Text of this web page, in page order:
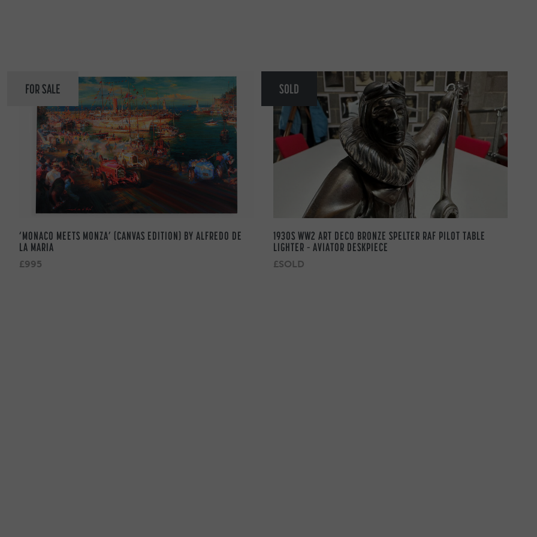
FOR SALE
‘MONACO MEETS MONZA’ (CANVAS EDITION) BY ALFREDO DE
LA MARIA
£995
SOLD
1930S WW2 ART DECO BRONZE SPELTER RAF PILOT TABLE
LIGHTER – AVIATOR DESKPIECE
£SOLD